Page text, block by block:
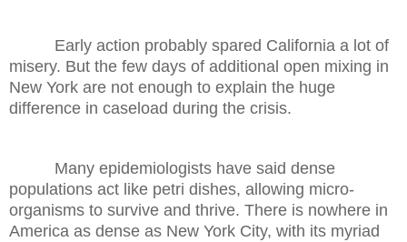
Early action probably spared California a lot of
misery. But the few days of additional open mixing in
New York are not enough to explain the huge
difference in caseload during the crisis.
Many epidemiologists have said dense
populations act like petri dishes, allowing micro-
organisms to survive and thrive. There is nowhere in
America as dense as New York City, with its myriad